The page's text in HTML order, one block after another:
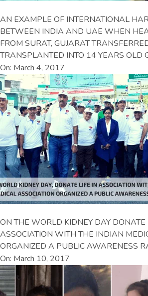
AN EXAMPLE OF INTERNATIONAL
BETWEEN INDIA AND UAE WHEN
FROM SURAT, GUJARAT
TRANSPLANTED INTO 14 YEARS OLD
On: March 4, 2017
ON THE WORLD KIDNEY DAY DONATE
ASSOCIATION WITH THE INDIAN
ORGANIZED A PUBLIC AWARENESS
On: March 10, 2017